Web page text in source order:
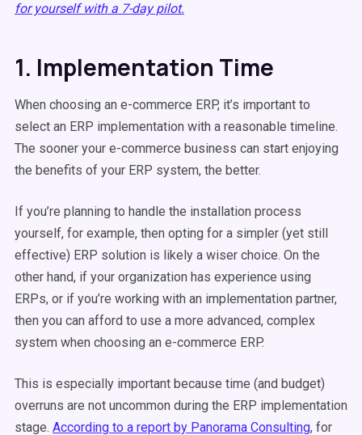
for yourself with a 7-day pilot.
1. Implementation Time
When choosing an e-commerce ERP, it’s important to
select an ERP implementation with a reasonable timeline.
The sooner your e-commerce business can start enjoying
the benefits of your ERP system, the better.
If you’re planning to handle the installation process
yourself, for example, then opting for a simpler (yet still
effective) ERP solution is likely a wiser choice. On the
other hand, if your organization has experience using
ERPs, or if you’re working with an implementation partner,
then you can afford to use a more advanced, complex
system when choosing an e-commerce ERP.
This is especially important because time (and budget)
overruns are not uncommon during the ERP implementation
stage. According to a report by Panorama Consulting, for